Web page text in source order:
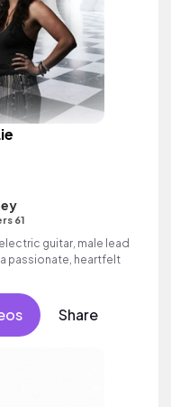
61
guitar, male lead
passionate, heartfelt
Share